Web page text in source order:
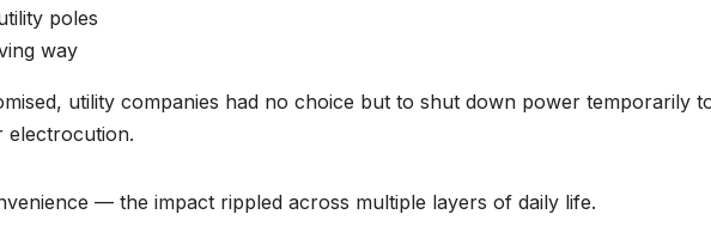
poles
way
utility companies had no choice but to shut down power temporarily
electrocution.
— the impact rippled across multiple layers of daily life.